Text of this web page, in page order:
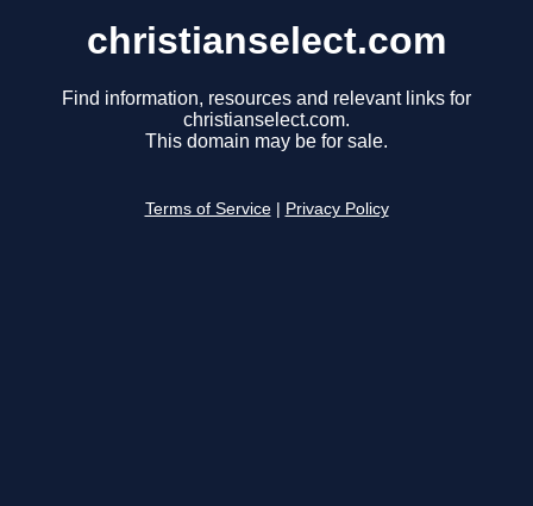
christianselect.com
Find information, resources and relevant links for
christianselect.com.
This domain may be for sale.
Terms of Service Privacy Policy